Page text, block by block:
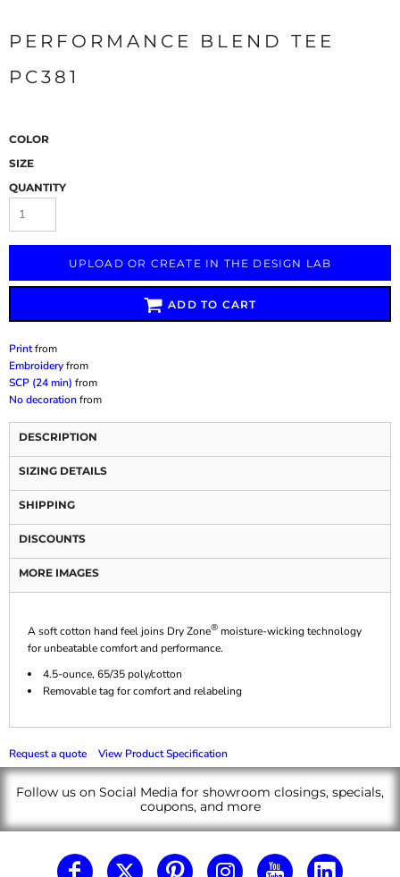
PERFORMANCE BLEND TEE
PC381
COLOR
SIZE
QUANTITY
UPLOAD OR CREATE IN THE DESIGN LAB
ADD TO CART
Printfrom
Embroideryfrom
SCP (24 min) from
No decorationfrom
DESCRIPTION
SIZING DETAILS
SHIPPING
DISCOUNTS
MORE IMAGES
A soft cotton hand feel joins Dry Zone® moisture-wicking technology
for unbeatable comfort and performance.
4.5-ounce, 65/35 poly/cotton
Removable tag for comfort and relabeling
Request a quote View Product Specification
Follow us on Social Media for showroom closings, specials,
coupons, and more